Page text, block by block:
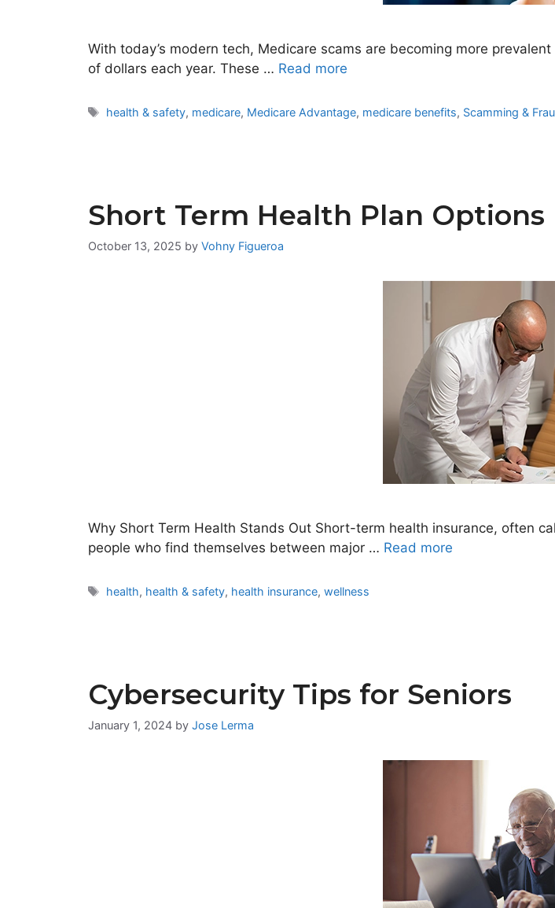
With today’s modern tech, Medicare scams are becoming more
of dollars each year. These … Read more
Tags
health & safety, medicare, Medicare Advantage, medicare benefits, Scamming &
Short Term Health Plan Options
October 13, 2025 by Vohny Figueroa
Why Short Term Health Stands Out Short-term health insurance, often
people who find themselves between major … Read more
Tags
health, health & safety, health insurance,wellness
Cybersecurity Tips for Seniors
January 1, 2024 by Jose Lerma